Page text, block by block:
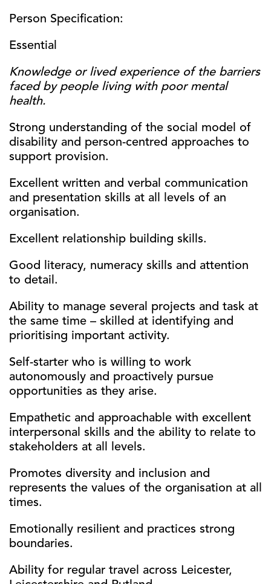
Person Specification:
Essential
Knowledge or lived experience of the barriers
faced by people living with poor mental
health.
Strong understanding of the social model of
disability and person-centred approaches to
support provision.
Excellent written and verbal communication
and presentation skills at all levels of an
organisation.
Excellent relationship building skills.
Good literacy, numeracy skills and attention
to detail.
Ability to manage several projects and task at
the same time – skilled at identifying and
prioritising important activity.
Self-starter who is willing to work
autonomously and proactively pursue
opportunities as they arise.
Empathetic and approachable with excellent
interpersonal skills and the ability to relate to
stakeholders at all levels.
Promotes diversity and inclusion and
represents the values of the organisation at all
times.
Emotionally resilient and practices strong
boundaries.
Ability for regular travel across Leicester,